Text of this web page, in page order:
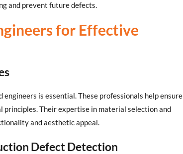
and prevent future defects.
for Effective
is essential. These professionals help ensure
Their expertise in material selection and
and aesthetic appeal.
Defect Detection